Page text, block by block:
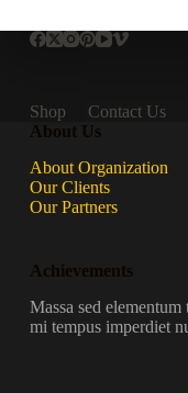
Shop Contact Us
About Us
About Organization
Our Clients
Our Partners
Achievements
Massa sed elementum
mi tempus imperdiet